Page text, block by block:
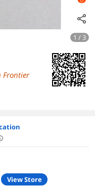
1 / 3
Frontier
View Store